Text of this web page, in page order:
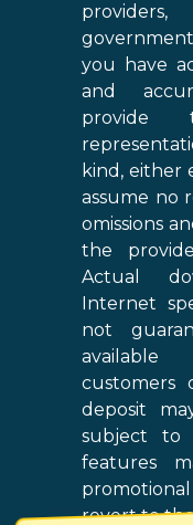
you have
and
provide
kind, either
assume no
omissions
the
Actual
Internet
not
customers
deposit
subject to
features
promotional
revert to